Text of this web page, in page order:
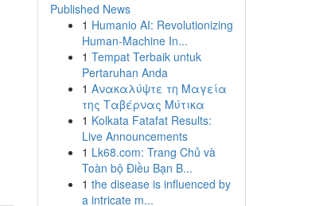
Published News
1 Humanio AI: Revolutionizing
Human-Machine In...
1 Tempat Terbaik untuk
Pertaruhan Anda
1 Ανακαλύψτε τη Μαγεία
της Ταβέρνας Μύτικα
1 Kolkata Fatafat Results:
Live Announcements
1 Lk68.com: Trang Chủ và
Toàn bộ Điều Bạn B...
1 the disease is influenced by
a intricate m...